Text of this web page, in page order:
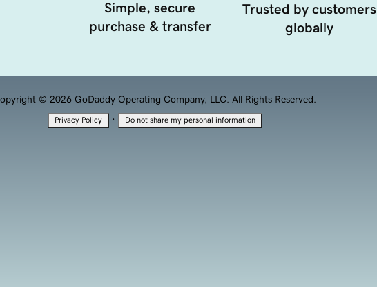
Simple, secure
purchase & transfer
Trusted by customers
globally
© 2026 GoDaddy Operating Company, LLC. All Rights Reserved.
Privacy Policy · Do not share my personal information